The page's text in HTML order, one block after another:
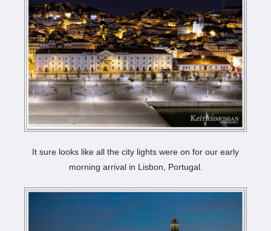
It sure looks like all the city lights were on for our early
morning arrival in Lisbon, Portugal.